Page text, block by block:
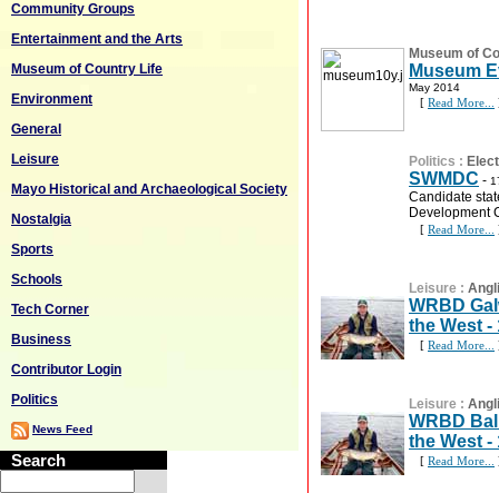
Community Groups
Entertainment and the Arts
Museum of Country Life
Environment
General
Leisure
Mayo Historical and Archaeological Society
Nostalgia
Sports
Schools
Tech Corner
Business
Contributor Login
Politics
News Feed
Search
Museum of
Museum
May 2014
[ Read More...
Politics :
SWMDC -
Candidate
Development
[ Read More...
Leisure :
WRBD
the West -
[ Read More...
Leisure :
WRBD
the West -
[ Read More...